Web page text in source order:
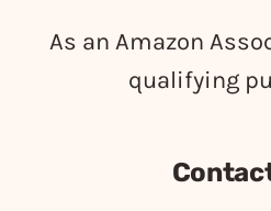
As an Amazon
qualifying